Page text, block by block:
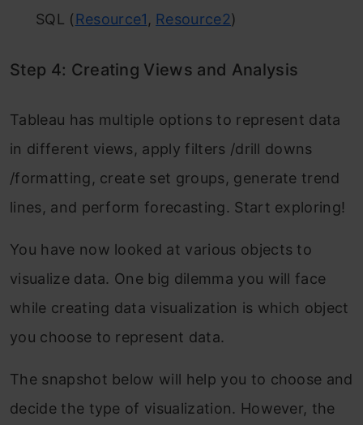
SQL ( Resource1, Resource2)
Step 4: Creating Views and Analysis
Tableau has multiple options to represent data
in different views, apply filters /drill downs
/formatting, create set groups, generate trend
lines, and perform forecasting. Start exploring!
You have now looked at various objects to
visualize data. One big dilemma you will face
while creating data visualization is which object
you choose to represent data.
The snapshot below will help you to choose and
decide the type of visualization. However, the